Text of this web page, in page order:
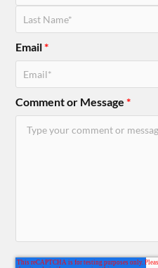
Email*
Comment or Message*